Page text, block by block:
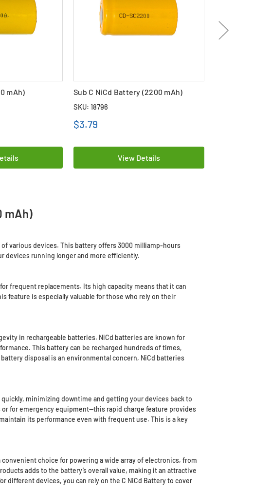
mAh) Sub C NiCd Battery (2200 mAh)
SKU: 18796
$3.79
View Details
mAh)
various devices. This battery offers 3000 milliamp-hours
devices running longer and more efficiently.
frequent replacements. Its high capacity means that it can
feature is especially valuable for those who rely on their
in rechargeable batteries. NiCd batteries are known for
This battery can be recharged hundreds of times,
disposal is an environmental concern, NiCd batteries
minimizing downtime and getting your devices back to
for emergency equipment—this rapid charge feature provides
its performance even with frequent use. This is a key
choice for powering a wide array of electronics, from
adds to the battery’s overall value, making it an attractive
different devices, you can rely on the C NiCd Battery to cover